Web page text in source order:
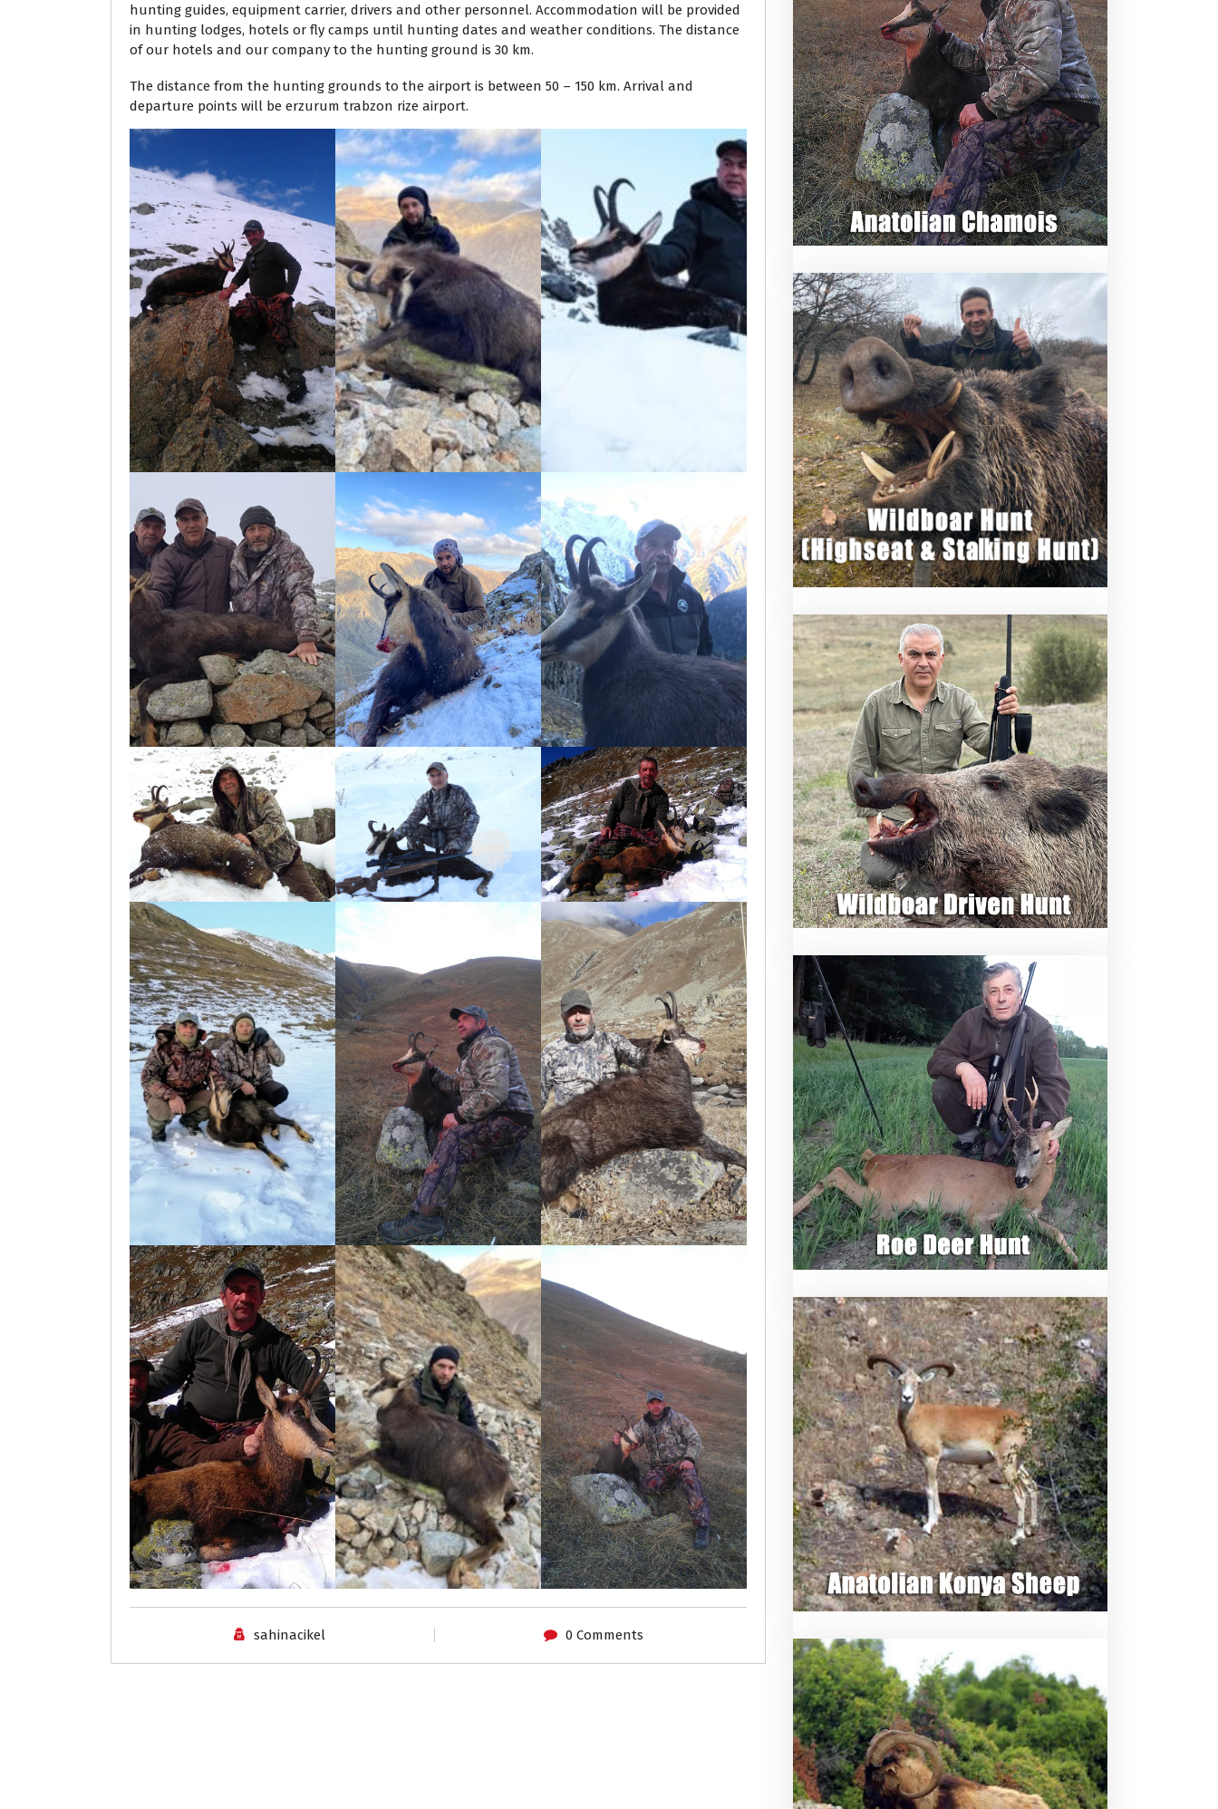
hunting guides, equipment carrier, drivers and other personnel. Accommodation will be provided
in hunting lodges, hotels or fly camps until hunting dates and weather conditions. The distance
of our hotels and our company to the hunting ground is 30 km.
The distance from the hunting grounds to the airport is between 50 – 150 km. Arrival and
departure points will be erzurum trabzon rize airport.
sahinacikel 0 Comments